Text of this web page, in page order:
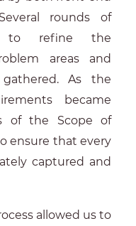
rounds of
to refine the
areas and
As the
became
of the Scope of
ensure that every
captured and
allowed us to